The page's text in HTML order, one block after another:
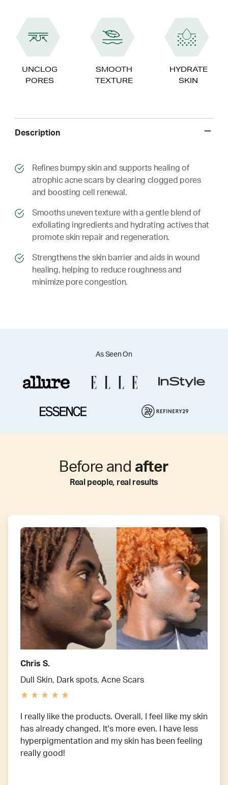
UNCLOG
PORES
SMOOTH
TEXTURE
HYDRATE
SKIN
Description
​​Refines bumpy skin and supports healing of
atrophic acne scars by clearing clogged pores
and boosting cell renewal.
​​ Smooths uneven texture with a gentle blend of
exfoliating ingredients and hydrating actives that
promote skin repair and regeneration.
​​ Strengthens the skin barrier and aids in wound
healing, helping to reduce roughness and
minimize pore congestion.
As Seen On
Before and after
Real people, real results
Chris S.
Dull Skin, Dark spots, Acne Scars
I really like the products. Overall, I feel like my skin
has already changed. It's more even. I have less
hyperpigmentation and my skin has been feeling
really good!